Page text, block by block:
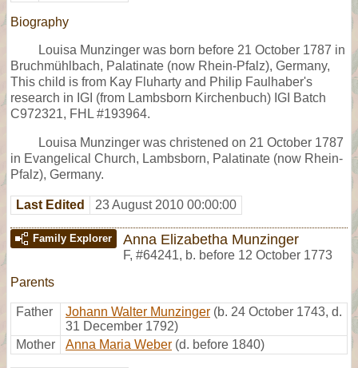
Biography
Louisa Munzinger was born before 21 October 1787 in
Bruchmühlbach, Palatinate (now Rhein-Pfalz), Germany,
This child is from Kay Fluharty and Philip Faulhaber's
research in IGI (from Lambsborn Kirchenbuch) IGI Batch
C972321, FHL #193964.
Louisa Munzinger was christened on 21 October 1787
in Evangelical Church, Lambsborn, Palatinate (now Rhein-
Pfalz), Germany.
Last Edited 23 August 2010 00:00:00
Family Explorer Anna Elizabetha Munzinger
F, #64241, b. before 12 October 1773
Parents
Father Johann Walter Munzinger (b. 24 October 1743, d.
31 December 1792)
Mother
Anna Maria Weber (d. before 1840)